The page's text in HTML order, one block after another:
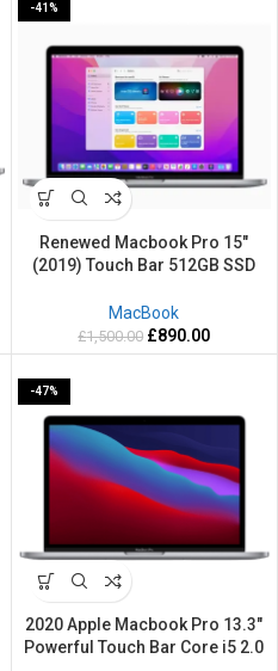
-41%
Renewed Macbook Pro 15″
(2019) Touch Bar 512GB SSD
Apple Mac OS Sequoia
MacBook
£1,500.00 £890.00
-47%
2020 Apple Macbook Pro 13.3″
Powerful Touch Bar Core i5 2.0